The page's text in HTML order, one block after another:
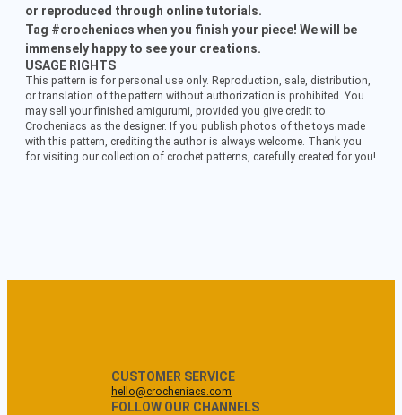
or reproduced through online tutorials.
Tag #crocheniacs when you finish your piece! We will be
immensely happy to see your creations.
USAGE RIGHTS
This pattern is for personal use only. Reproduction, sale, distribution,
or translation of the pattern without authorization is prohibited. You
may sell your finished amigurumi, provided you give credit to
Crocheniacs as the designer. If you publish photos of the toys made
with this pattern, crediting the author is always welcome. Thank you
for visiting our collection of crochet patterns, carefully created for you!
CUSTOMER SERVICE
hello@crocheniacs.com
FOLLOW OUR CHANNELS